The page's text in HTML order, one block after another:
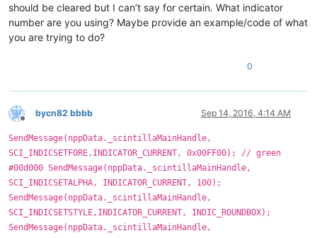
should be cleared but I can’t say for certain. What indicator
number are you using? Maybe provide an example/code of what
you are trying to do?
0
Offline
bycn82 bbbb Sep 14, 2016, 4:14 AM
SendMessage(nppData._scintillaMainHandle,
SCI_INDICSETFORE,INDICATOR_CURRENT, 0x00FF00); // green
#00d000 SendMessage(nppData._scintillaMainHandle,
SCI_INDICSETALPHA, INDICATOR_CURRENT, 100);
SendMessage(nppData._scintillaMainHandle,
SCI_INDICSETSTYLE,INDICATOR_CURRENT, INDIC_ROUNDBOX);
SendMessage(nppData._scintillaMainHandle,